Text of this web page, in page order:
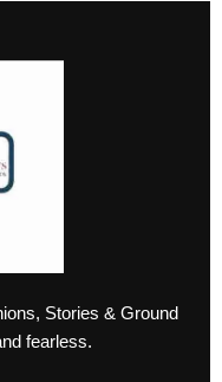
Stories & Ground
fearless.